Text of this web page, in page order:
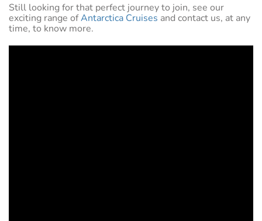
Still looking for that perfect journey to join, see our
exciting range ofAntarctica Cruises and contact us, at any
time, to know more.